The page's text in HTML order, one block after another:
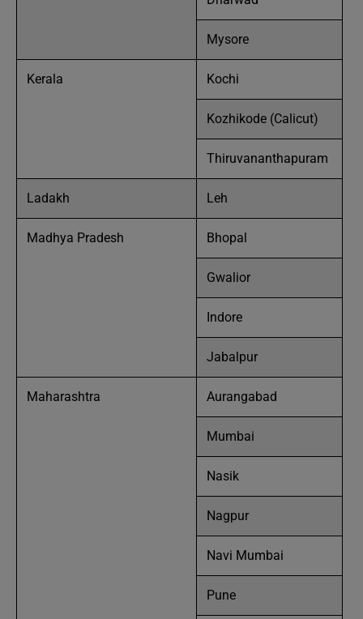
Mysore
Kerala Kochi
Kozhikode (Calicut)
Thiruvananthapuram
Ladakh Leh
Madhya Pradesh Bhopal
Gwalior
Indore
Jabalpur
Maharashtra Aurangabad
Mumbai
Nasik
Nagpur
Navi Mumbai
Pune